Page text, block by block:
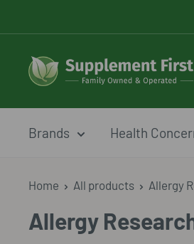
to
contentSupplement
Brands Health
Home All products Allergy
Allergy